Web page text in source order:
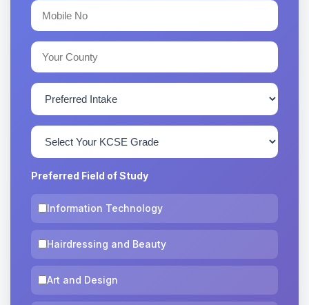
Preferred Field of Study
Information Technology
Hairdressing and Beauty
Art and Design